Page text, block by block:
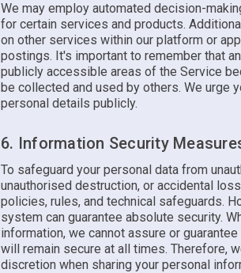
We may employ automated decision-
for certain services and products.
on other services within our platform or
postings. It's important to remember that
publicly accessible areas of the Service
be collected and used by others. We urge
personal details publicly.
6. Information Security
To safeguard your personal data from
unauthorised destruction, or accidental
policies, rules, and technical safeguards.
system can guarantee absolute security.
information, we cannot assure or
will remain secure at all times. Therefore,
discretion when sharing your personal